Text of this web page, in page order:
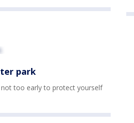
park
too early to protect yourself